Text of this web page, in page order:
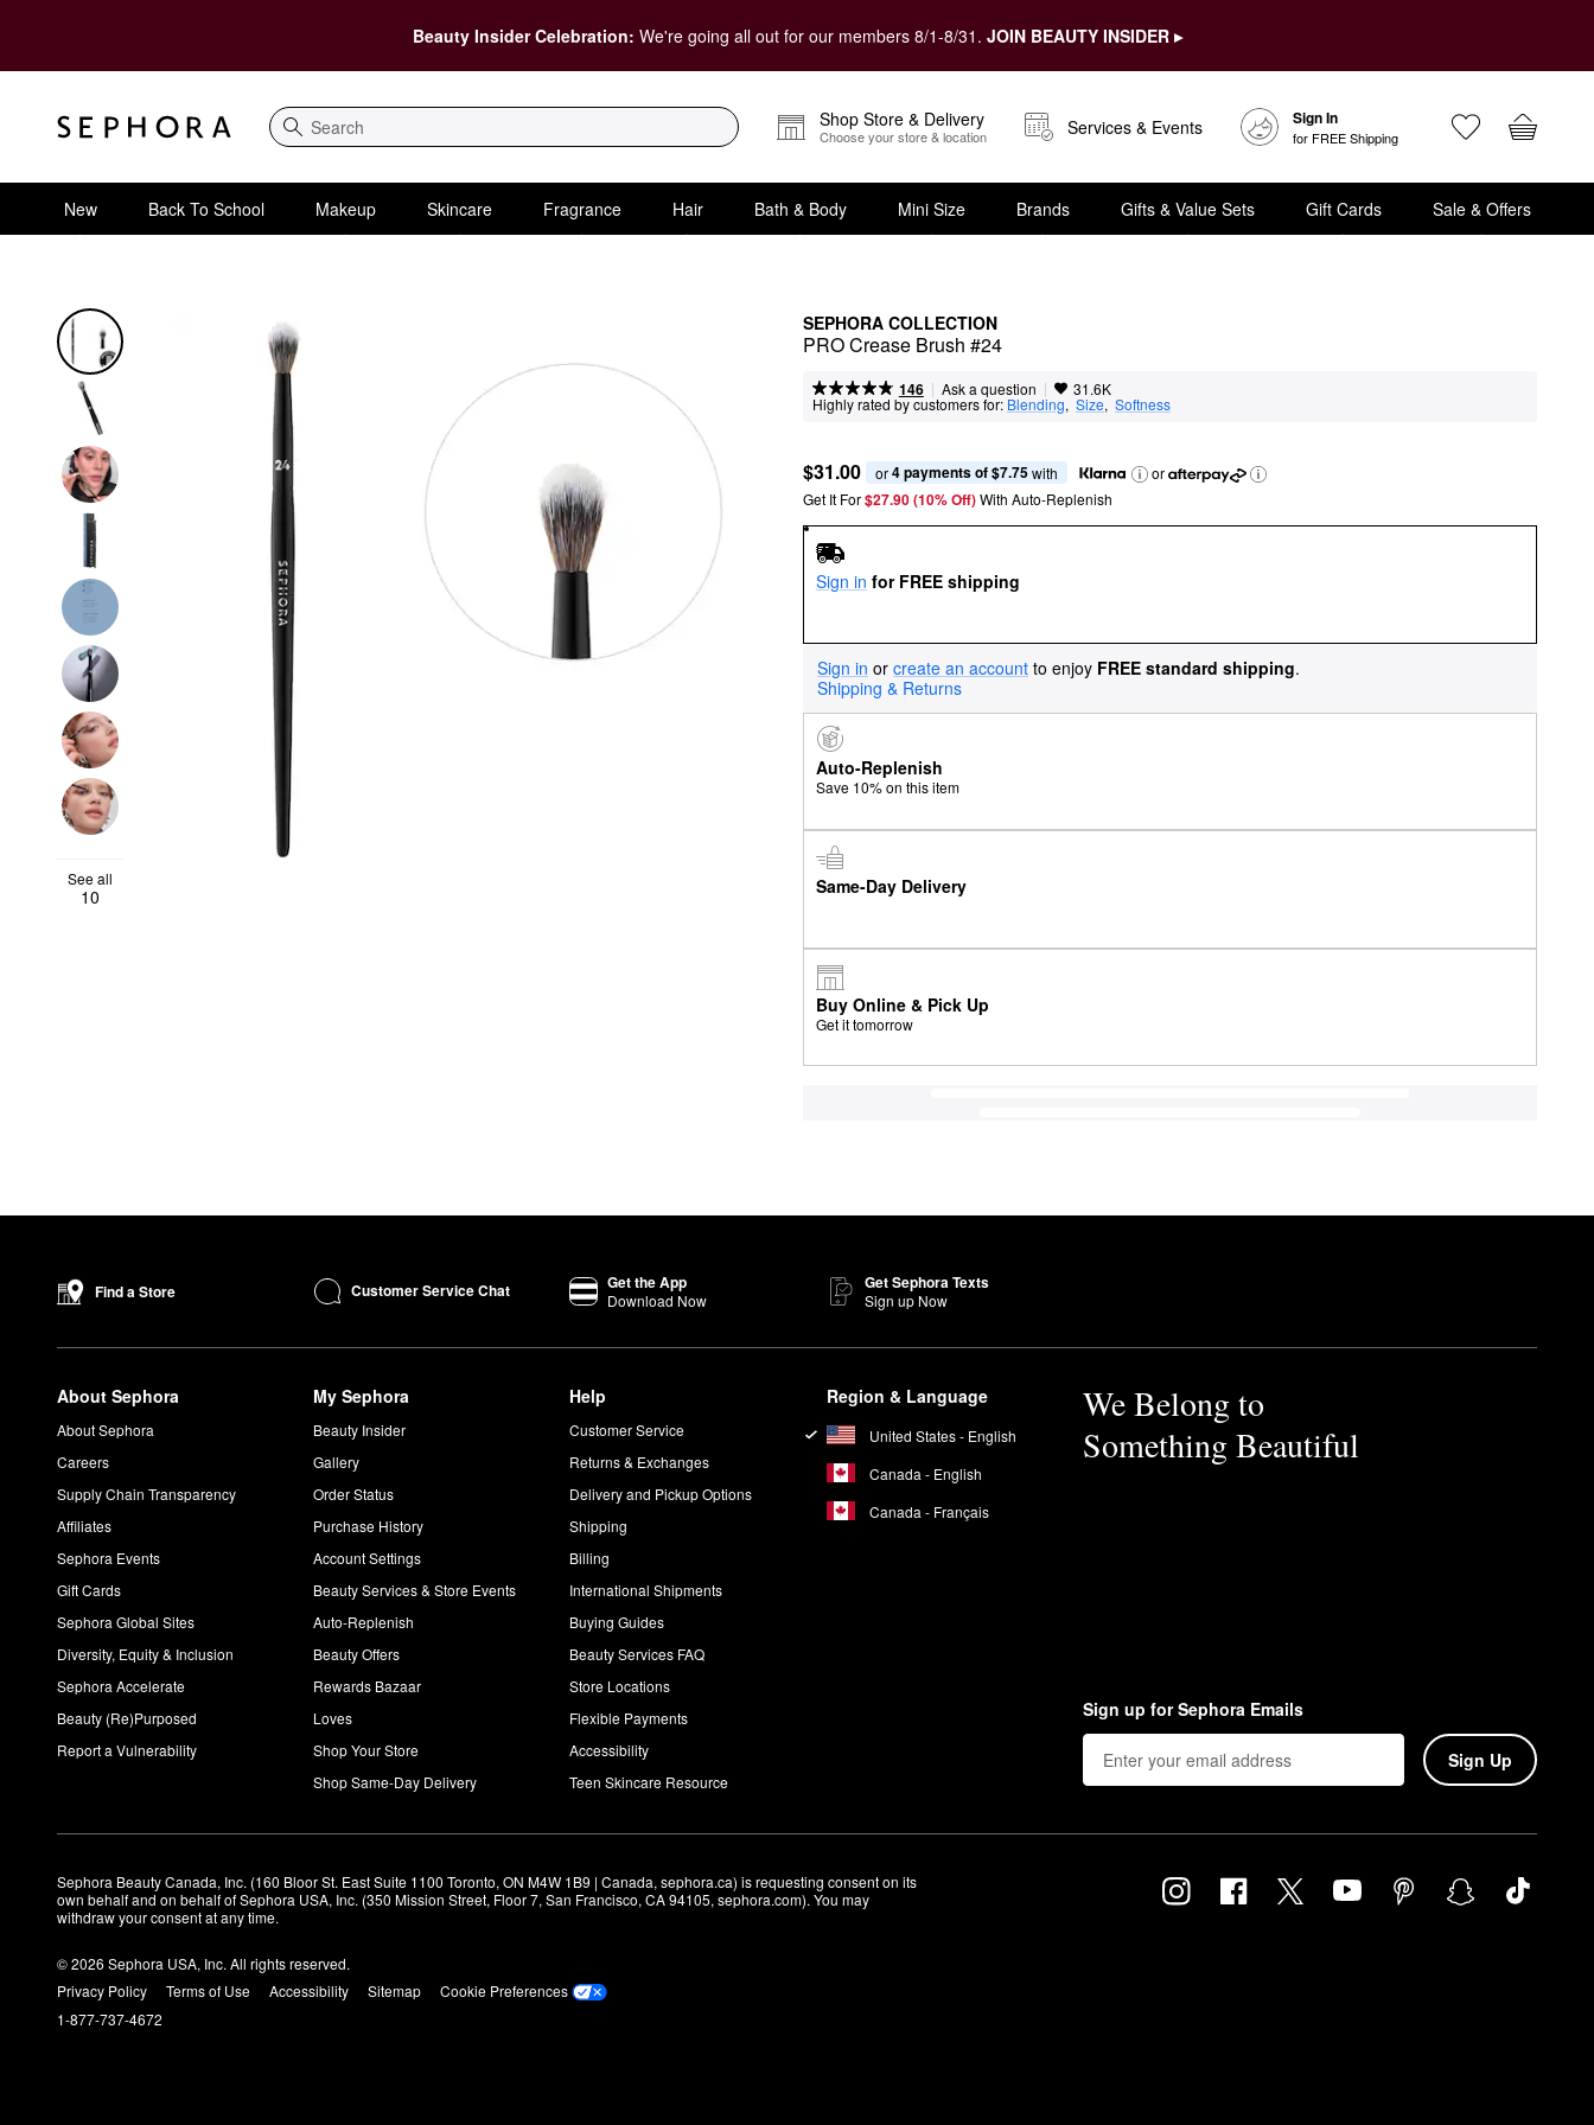
Beauty Insider Celebration: We're going all out for our members 8/1-8/31. JOIN BEAUTY INSIDER ▸
Search
Shop Store & Delivery
Choose your store & location Services & Events Sign In
for FREE Shipping
New Back To School Makeup Skincare Fragrance Hair Bath & Body Mini Size Brands Gifts & Value Sets Gift Cards Sale & Offers
SEPHORA COLLECTION
PRO Crease Brush #24
146 | Ask a question | 31.6K
Highly rated by customers for: Blending, Size, Softness
See all
10
$31.00 or 4 payments of $7.75 with
or
Get It For$27.90 (10% Off) With Auto-Replenish
Sign in for FREE shipping
Sign in or create an account to enjoy FREE standard shipping.
Shipping & Returns
Auto-Replenish
Save 10% on this item
Same-Day Delivery
Buy Online & Pick Up
Get it tomorrow
Find a Store Customer Service Chat Get the App
Download Now
Get Sephora Texts
Sign up Now
About Sephora
About Sephora
Careers
Supply Chain Transparency
Affiliates
Sephora Events
Gift Cards
Sephora Global Sites
Diversity, Equity & Inclusion
Sephora Accelerate
Beauty (Re)Purposed
Report a Vulnerability
My Sephora
Beauty Insider
Gallery
Order Status
Purchase History
Account Settings
Beauty Services & Store Events
Auto-Replenish
Beauty Offers
Rewards Bazaar
Loves
Shop Your Store
Shop Same-Day Delivery
Help
Customer Service
Returns & Exchanges
Delivery and Pickup Options
Shipping
Billing
International Shipments
Buying Guides
Beauty Services FAQ
Store Locations
Flexible Payments
Accessibility
Teen Skincare Resource
Region & Language
United States - English
Canada - English
Canada - Français
We Belong to
Something Beautiful
Sign up for Sephora Emails
Sign Up
Sephora Beauty Canada, Inc. (160 Bloor St. East Suite 1100 Toronto, ON M4W 1B9 | Canada, sephora.ca) is requesting consent on its
own behalf and on behalf of Sephora USA, Inc. (350 Mission Street, Floor 7, San Francisco, CA 94105, sephora.com). You may
withdraw your consent at any time.
© 2026 Sephora USA, Inc. All rights reserved.
Privacy Policy
Terms of Use Accessibility Sitemap
Cookie Preferences
1-877-737-4672